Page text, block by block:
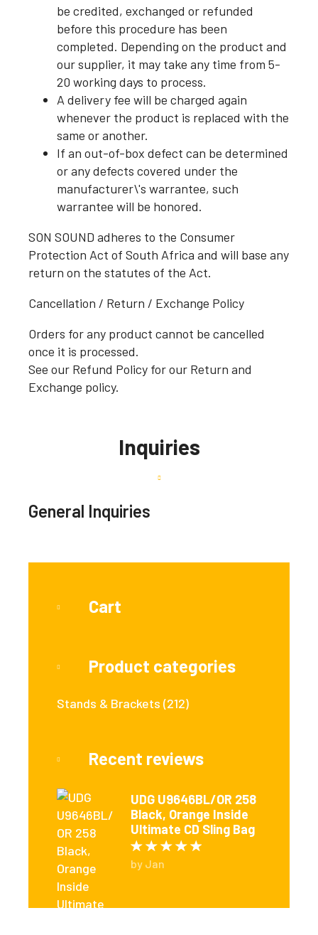
be credited, exchanged or refunded
before this procedure has been
completed. Depending on the product and
our supplier, it may take any time from 5-
20 working days to process.
A delivery fee will be charged again
whenever the product is replaced with the
same or another.
If an out-of-box defect can be determined
or any defects covered under the
manufacturer\'s warrantee, such
warrantee will be honored.
SON SOUND adheres to the Consumer
Protection Act of South Africa and will base any
return on the statutes of the Act.
Cancellation / Return / Exchange Policy
Orders for any product cannot be cancelled
once it is processed.
See our Refund Policy for our Return and
Exchange policy.
Inquiries
General Inquiries
Cart
Product categories
Stands & Brackets (212)
Recent reviews
UDG U9646BL/OR 258
Black, Orange Inside
Ultimate CD Sling Bag
by Jan